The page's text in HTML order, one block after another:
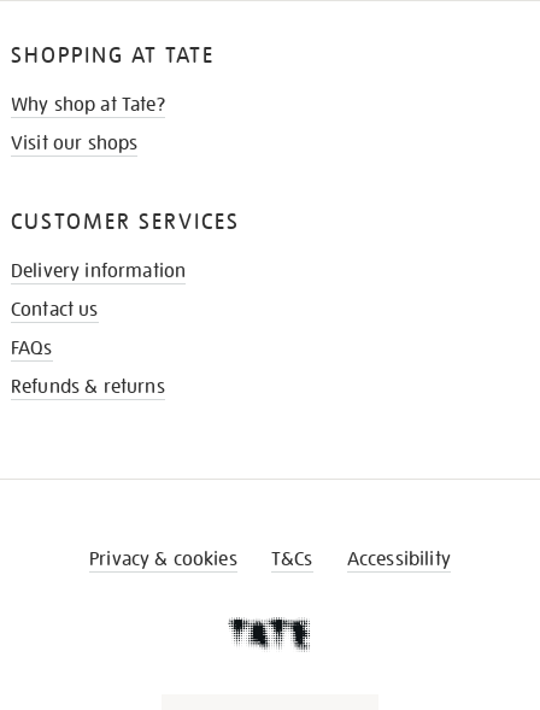
SHOPPING AT TATE
Why shop at Tate?
Visit our shops
CUSTOMER SERVICES
Delivery information
Contact us
FAQs
Refunds & returns
Privacy & cookies T&Cs Accessibility